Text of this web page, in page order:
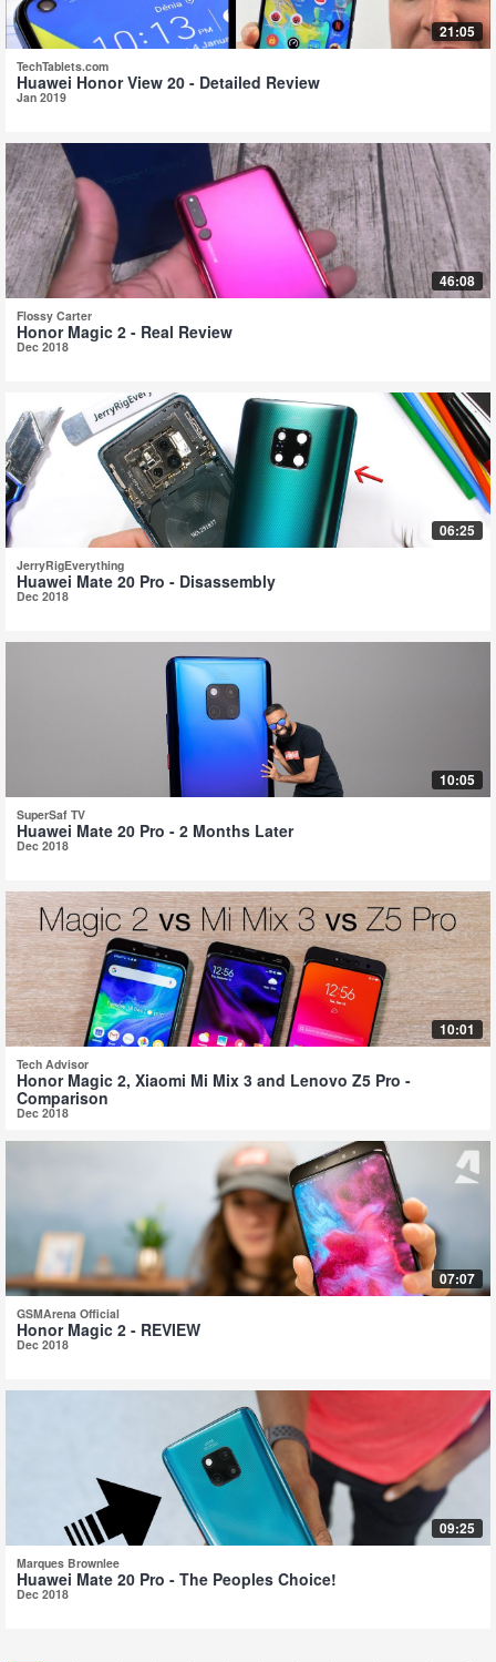
21:05
TechTablets.com
Huawei Honor View 20 - Detailed Review
Jan 2019
46:08
Flossy Carter
Honor Magic 2 - Real Review
Dec 2018
06:25
JerryRigEverything
Huawei Mate 20 Pro - Disassembly
Dec 2018
10:05
SuperSaf TV
Huawei Mate 20 Pro - 2 Months Later
Dec 2018
10:01
Tech Advisor
Honor Magic 2, Xiaomi Mi Mix 3 and Lenovo Z5 Pro -
Comparison
Dec 2018
07:07
GSMArena Official
Honor Magic 2 - REVIEW
Dec 2018
09:25
Marques Brownlee
Huawei Mate 20 Pro - The Peoples Choice!
Dec 2018